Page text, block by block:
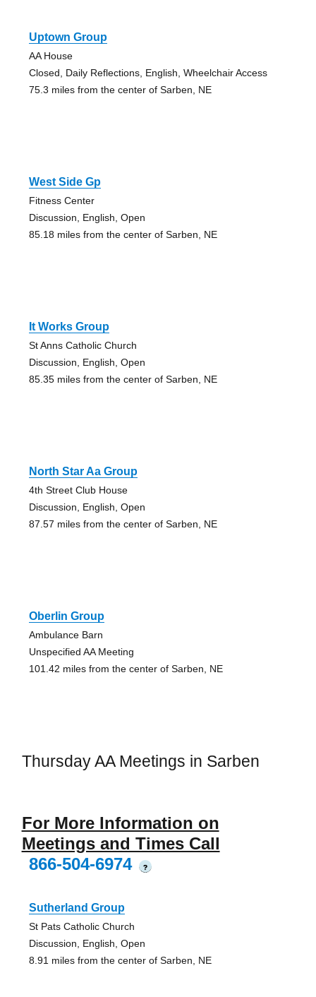
Uptown Group
AA House
Closed, Daily Reflections, English, Wheelchair Access
75.3 miles from the center of Sarben, NE
West Side Gp
Fitness Center
Discussion, English, Open
85.18 miles from the center of Sarben, NE
It Works Group
St Anns Catholic Church
Discussion, English, Open
85.35 miles from the center of Sarben, NE
North Star Aa Group
4th Street Club House
Discussion, English, Open
87.57 miles from the center of Sarben, NE
Oberlin Group
Ambulance Barn
Unspecified AA Meeting
101.42 miles from the center of Sarben, NE
Thursday AA Meetings in Sarben
For More Information on
Meetings and Times Call
866-504-6974
?
Sutherland Group
St Pats Catholic Church
Discussion, English, Open
8.91 miles from the center of Sarben, NE